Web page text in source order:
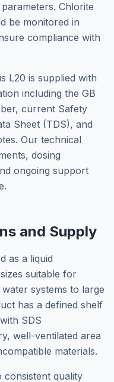
Chlorite
be monitored in
compliance with
L20 is supplied with
including the GB
current Safety
Sheet (TDS), and
Our technical
dosing
ongoing support
and Supply
as a liquid
suitable for
systems to large
has a defined shelf
SDS
well-ventilated area
materials.
quality